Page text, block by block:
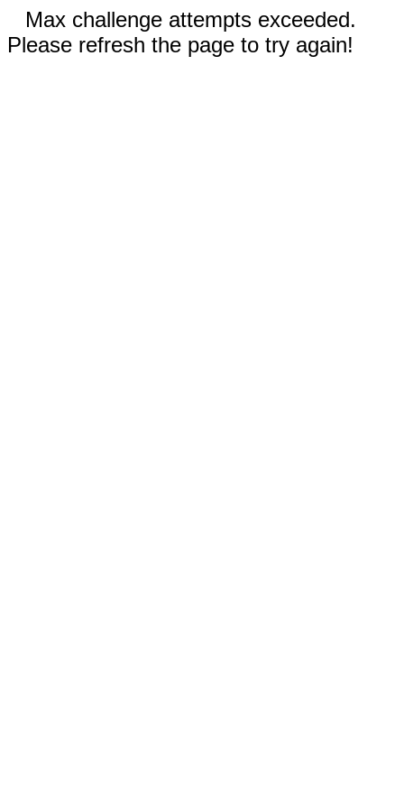
Max challenge attempts exceeded.
Please refresh the page to try again!